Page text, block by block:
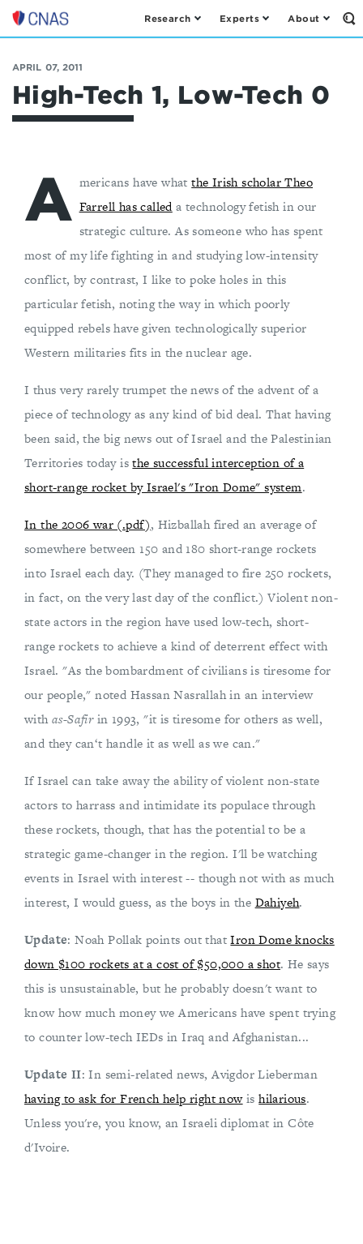
Center
a
New
American
Security
Research Experts About
APRIL 07, 2011
High-Tech 1, Low-Tech 0
A mericans have whatthe Irish scholar Theo
Farrell has calleda technology fetish in our
strategic culture. As someone who has spent
most of my life fighting in and studying low-intensity
conflict, by contrast, I like to poke holes in this
particular fetish, noting the way in which poorly
equipped rebels have given technologically superior
Western militaries fits in the nuclear age.
I thus very rarely trumpet the news of the advent of a
piece of technology as any kind of bid deal. That having
been said, the big news out of Israel and the Palestinian
Territories today isthe successful interception of a
short-range rocket by Israel's "Iron Dome" system.
In the 2006 war (.pdf), Hizballah fired an average of
somewhere between 150 and 180 short-range rockets
into Israel each day. (They managed to fire 250 rockets,
in fact, on the very last day of the conflict.) Violent non-
state actors in the region have used low-tech, short-
range rockets to achieve a kind of deterrent effect with
Israel. "As the bombardment of civilians is tiresome for
our people," noted Hassan Nasrallah in an interview
withas-Safirin 1993, "it is tiresome for others as well,
and they can‘t handle it as well as we can."
If Israel can take away the ability of violent non-state
actors to harrass and intimidate its populace through
these rockets, though, that has the potential to be a
strategic game-changer in the region. I'll be watching
events in Israel with interest -- though not with as much
interest, I would guess, as the boys in the Dahiyeh.
Update: Noah Pollak points out thatIron Dome knocks
down $100 rockets at a cost of $50,000 a shot. He says
this is unsustainable, but he probably doesn't want to
know how much money we Americans have spent trying
to counter low-tech IEDs in Iraq and Afghanistan...
Update II: In semi-related news, Avigdor Lieberman
having to ask for French help right nowishilarious.
Unless you're, you know, an Israeli diplomat in Côte
d'Ivoire.